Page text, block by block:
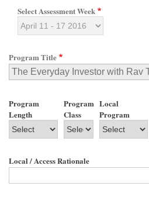
Select Assessment Week
Program Title
Program
Length
Program
Class
Local
Program
Local / Access Rationale